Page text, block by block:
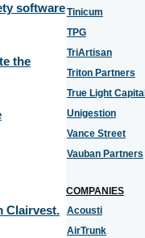
software
the
Clairvest.
Tinicum
TPG
TriArtisan
Triton Partners
True Light Capital
Unigestion
Vance Street
Vauban Partners
COMPANIES
Acousti
AirTrunk